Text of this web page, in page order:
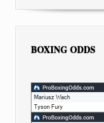
BOXING ODDS